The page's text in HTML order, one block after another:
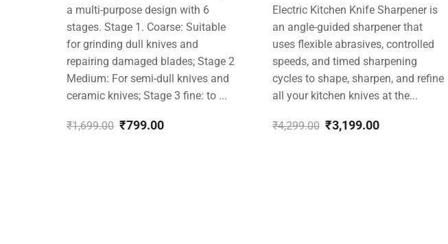
a multi-purpose design with 6
stages. Stage 1. Coarse: Suitable
for grinding dull knives and
repairing damaged blades; Stage 2
Medium: For semi-dull knives and
ceramic knives; Stage 3 fine: to ...
₹1,699.00 ₹799.00
Electric Kitchen Knife Sharpener is
an angle-guided sharpener that
uses flexible abrasives, controlled
speeds, and timed sharpening
cycles to shape, sharpen, and refine
all your kitchen knives at the...
₹4,299.00 ₹3,199.00